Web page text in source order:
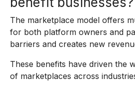
The marketplace model offers
for both platform owners and
barriers and creates new
These benefits have driven the
of marketplaces across